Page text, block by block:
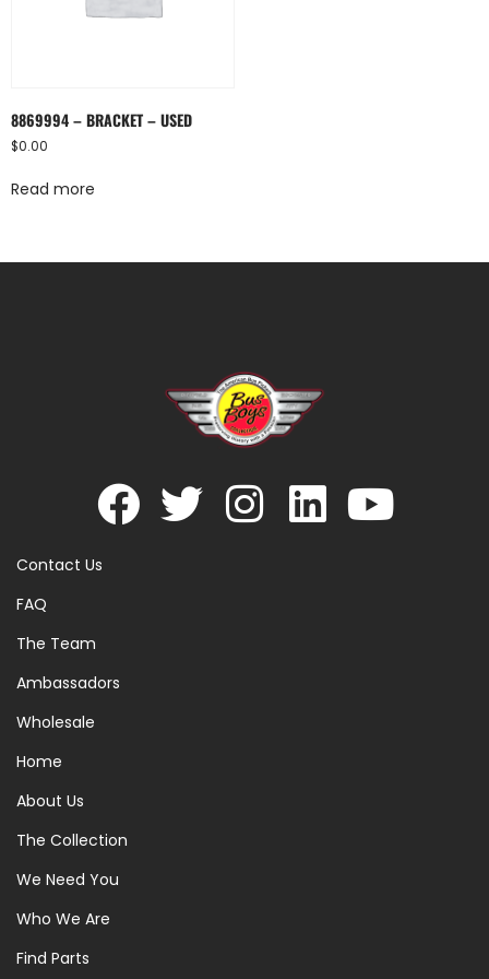
8869994 – BRACKET – USED
$0.00
Read more
Contact Us
FAQ
The Team
Ambassadors
Wholesale
Home
About Us
The Collection
We Need You
Who We Are
Find Parts